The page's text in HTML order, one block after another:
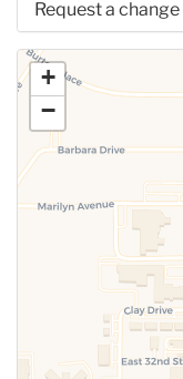
Request a
Use this form to
information above.
+
−